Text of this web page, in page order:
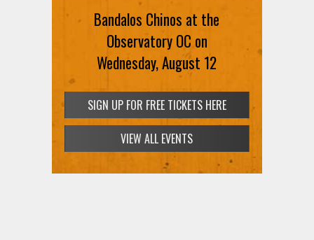
Bandalos Chinos at the
Observatory OC on
Wednesday, August 12
SIGN UP FOR FREE TICKETS HERE
SIGN UP FOR FREE TICKETS HERE
VIEW ALL EVENTS